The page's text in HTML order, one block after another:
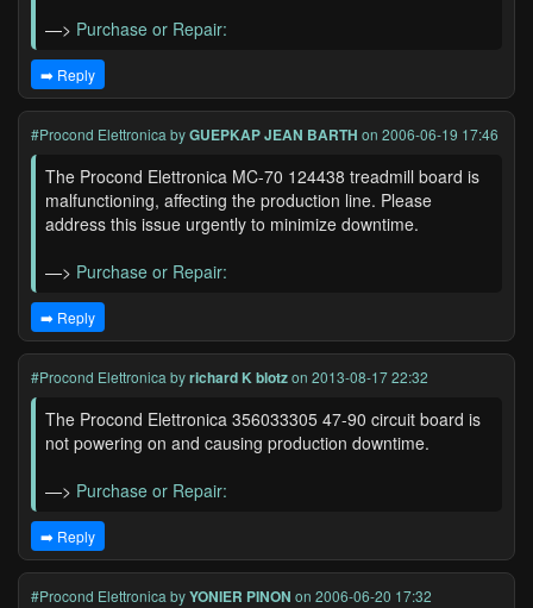
—> Purchase or Repair:
➡️ Reply
#Procond Elettronica byGUEPKAP JEAN BARTH on 2006-06-19 17:46
The Procond Elettronica MC-70 124438 treadmill board is
malfunctioning, affecting the production line. Please
address this issue urgently to minimize downtime.
—> Purchase or Repair:
➡️ Reply
#Procond Elettronica byrichard K blotzon 2013-08-17 22:32
The Procond Elettronica 356033305 47-90 circuit board is
not powering on and causing production downtime.
—> Purchase or Repair:
➡️ Reply
#Procond Elettronica byYONIER PINON on 2006-06-20 17:32